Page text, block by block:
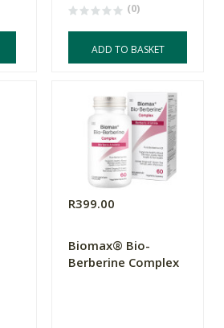
(0)
ADD TO BASKET
R399.00
Biomax® Bio-
Berberine Complex